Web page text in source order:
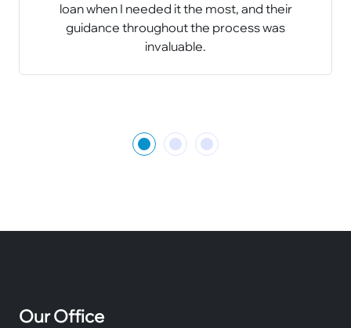
loan when I needed it the most, and their
guidance throughout the process was
invaluable.
Our Office